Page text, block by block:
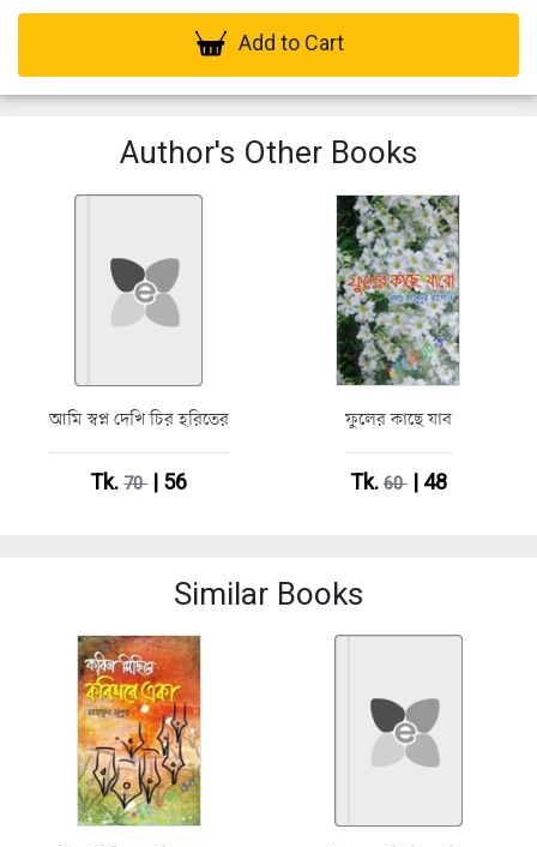
Add to Cart
Author's Other Books
আমি স্বপ্ন দেখি চির হরিতের
Tk.70| 56
ফুলের কাছে যাব
Tk.60| 48
Similar Books